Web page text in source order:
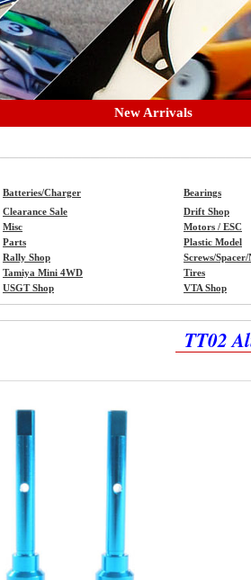
New Arrivals
Batteries/Charger Bearings
Clearance Sale
Drift Shop
Misc
Motors / ESC
Parts
Plastic Model
Rally Shop
Screws/
Tamiya Mini 4WD
Tires
USGT Shop
VTA Shop
TT02